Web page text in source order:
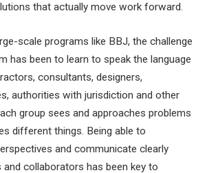
that actually move work forward.
scale programs like BBJ, the challenge
has been to learn to speak the language
consultants, designers,
authorities with jurisdiction and other
group sees and approaches problems
​​different things. Being able to
and communicate clearly
and collaborators has been key to